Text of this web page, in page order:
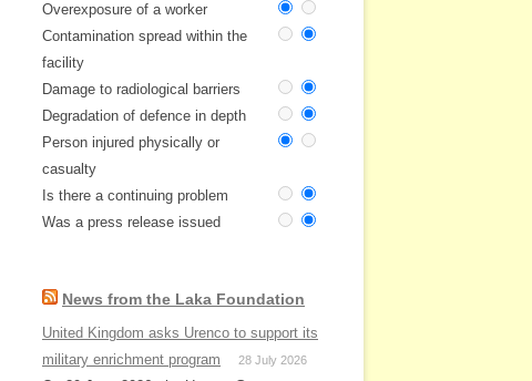
Overexposure of a worker
Contamination spread within the
facility
Damage to radiological barriers
Degradation of defence in depth
Person injured physically or
casualty
Is there a continuing problem
Was a press release issued
News from the Laka Foundation
United Kingdom asks Urenco to support its
military enrichment program
28 July 2026